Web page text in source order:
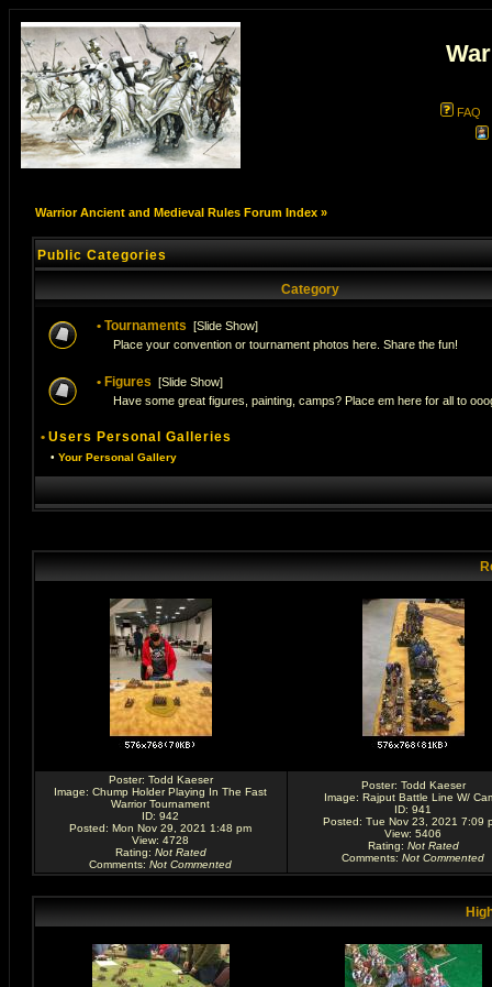
FAQ
Warrior Ancient and Medieval Rules Forum Index»
Public Categories
Category
• Tournaments [Slide Show]
Place your convention or tournament photos here. Share the fun!
• Figures [Slide Show]
Have some great figures, painting, camps? Place em here for all to
• Users Personal Galleries
• Your Personal Gallery
Poster: Todd Kaeser
Image: Chump Holder Playing In The Fast
Warrior Tournament
ID: 942
Posted: Mon Nov 29, 2021 1:48 pm
View: 4728
Rating: Not Rated
Comments: Not Commented
Poster: Todd Kaeser
Image: Rajput Battle Line W/
ID: 941
Posted: Tue Nov 23, 2021 7:09
View: 5406
Rating: Not Rated
Comments: Not Commented